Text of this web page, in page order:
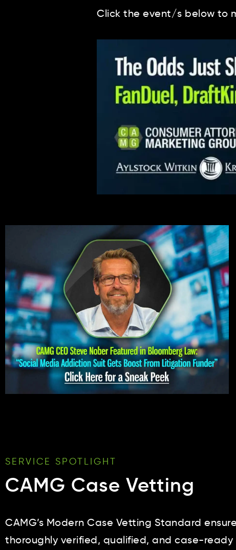
Click the event/s below to
SERVICE SPOTLIGHT
CAMG Case Vetting
CAMG’s Modern Case Vetting Standard
thoroughly verified, qualified, and case-ready